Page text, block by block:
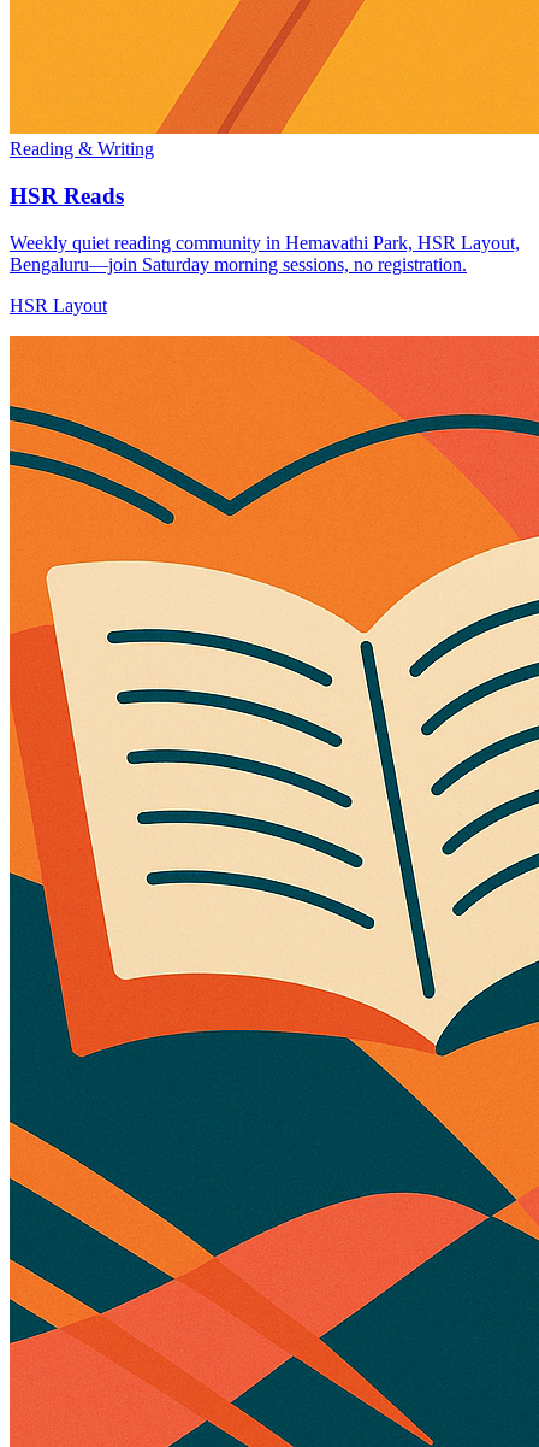
Reading & Writing
HSR Reads
Weekly quiet reading community in Hemavathi Park, HSR Layout,
Bengaluru—join Saturday morning sessions, no registration.
HSR Layout